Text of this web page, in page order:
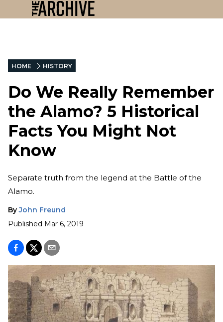
HOME HISTORY
Do We Really Remember
the Alamo? 5 Historical
Facts You Might Not
Know
Separate truth from the legend at the Battle of the
Alamo.
By John Freund
Published Mar 6, 2019